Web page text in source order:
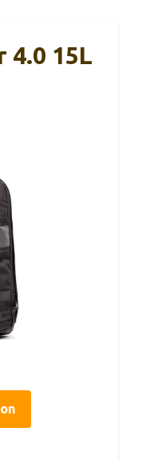
4.0 15L